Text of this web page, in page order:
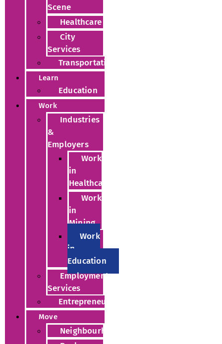
Scene
Healthcare
City
Services
Transportation
Learn
Education
Work
Industries
&
Employers
Work
in
Healthcare
Work
in
Mining
Work
in
Education
Employment
Services
Entrepreneurs
Move
Neighbourhoods